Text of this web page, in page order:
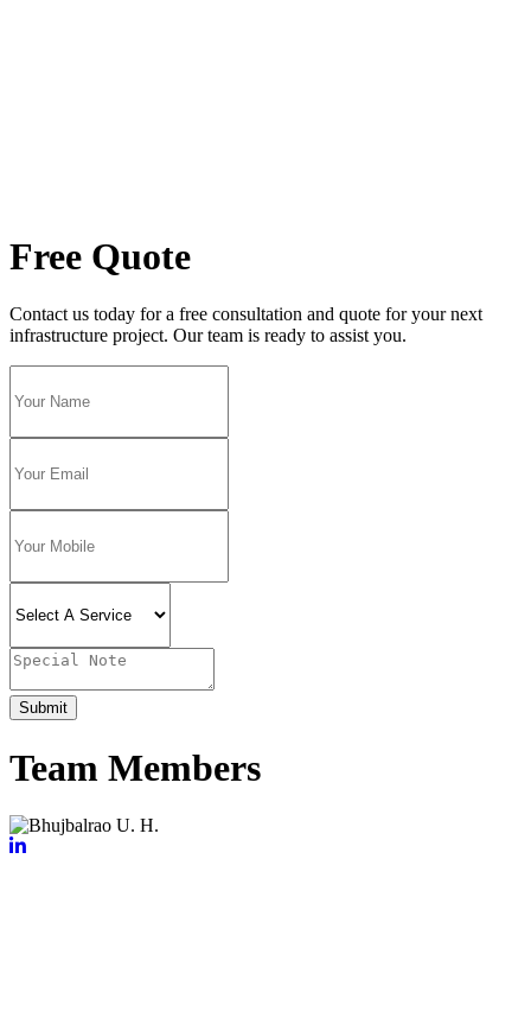
Free Quote
Contact us today for a free consultation and quote for your next
infrastructure project. Our team is ready to assist you.
Submit
Team Members